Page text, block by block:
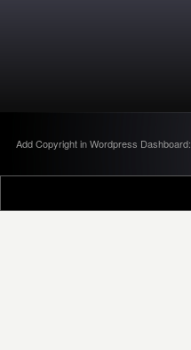
Add Copyright in Wordpress Dashboard: